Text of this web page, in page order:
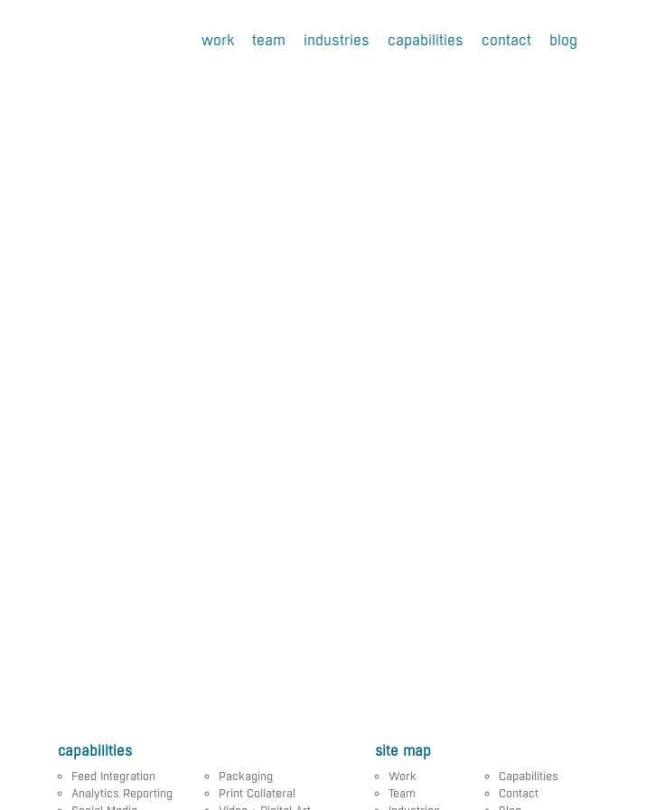
work team industries capabilities contact blog
capabilities
Feed Integration
Analytics Reporting
Packaging
Print Collateral
site map
Work
Team
Capabilities
Contact